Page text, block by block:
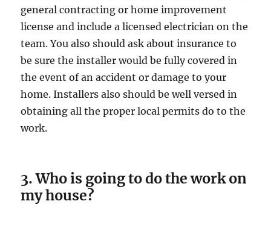
general contracting or home improvement
license and include a licensed electrician on the
team. You also should ask about insurance to
be sure the installer would be fully covered in
the event of an accident or damage to your
home. Installers also should be well versed in
obtaining all the proper local permits do to the
work.
3. Who is going to do the work on
my house?